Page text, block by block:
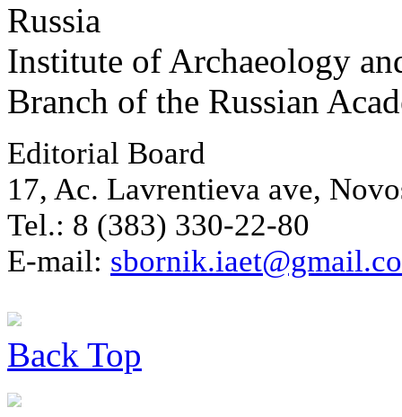
Russia
Institute of Archaeology
Branch of the Russian
Editorial Board
17, Ac. Lavrentieva ave,
Tel.: 8 (383) 330-22-80
E-mail:
Back Top